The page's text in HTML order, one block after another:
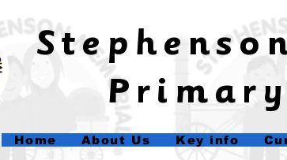
Home About Us Key info